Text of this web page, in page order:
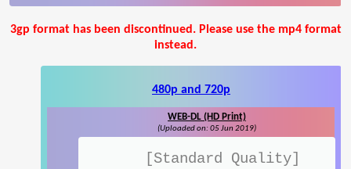
3gp format has been discontinued. Please use the mp4 format
instead.
480p and 720p
WEB-DL (HD Print)
(Uploaded on: 05 Jun 2019)
[Standard Quality]